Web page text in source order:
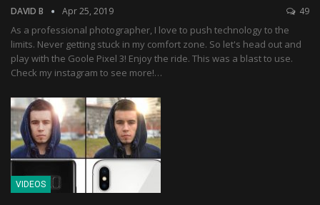
DAVID B Apr 25, 2019 49
As a professional photographer, I love to push technology to the
limits. Never getting stuck in my comfort zone. So let's head out and
play with the Goole Pixel 3! Enjoy the ride. This was a blast to use.
Check my instagram to see more!…
VIDEOS